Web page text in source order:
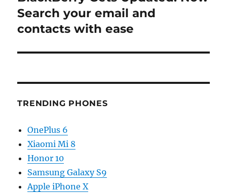
Search your email and
contacts with ease
TRENDING PHONES
OnePlus 6
Xiaomi Mi 8
Honor 10
Samsung Galaxy S9
Apple iPhone X